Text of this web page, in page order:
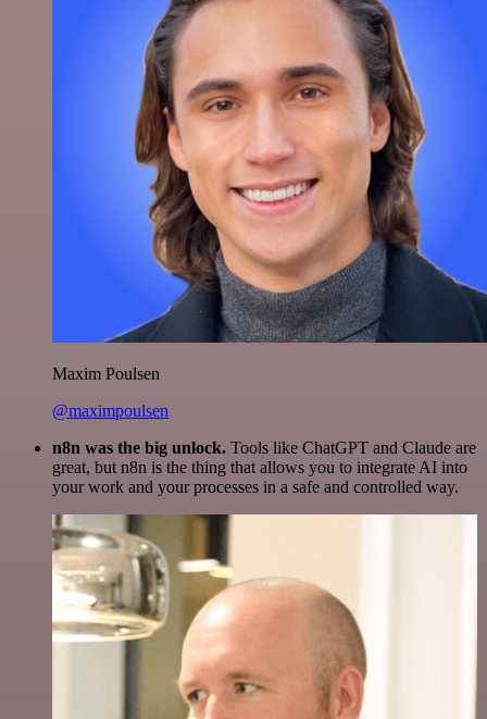
Maxim Poulsen
@maximpoulsen
n8n was the big unlock. Tools like ChatGPT and Claude are
great, but n8n is the thing that allows you to integrate AI into
your work and your processes in a safe and controlled way.